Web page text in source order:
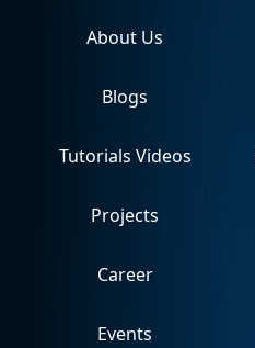
About Us
Blogs
Tutorials Videos
Projects
Career
Events